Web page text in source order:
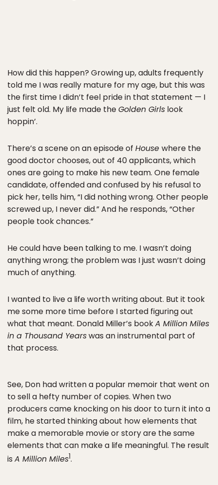
How did this happen? Growing up, adults frequently
told me I was really mature for my age, but this was
the first time I didn’t feel pride in that statement — I
just felt old. My life made theGolden Girls look
hoppin’.
There’s a scene on an episode of House where the
good doctor chooses, out of 40 applicants, which
ones are going to make his new team. One female
candidate, offended and confused by his refusal to
pick her, tells him, “I did nothing wrong. Other people
screwed up, I never did.” And he responds, “Other
people took chances.”
He could have been talking to me. I wasn’t doing
anything wrong; the problem was I just wasn’t doing
much of anything.
I wanted to live a life worth writing about. But it took
me some more time before I started figuring out
what that meant. Donald Miller’s bookA Million Miles
in a Thousand Yearswas an instrumental part of
that process.
See, Don had written a popular memoir that went on
to sell a hefty number of copies. When two
producers came knocking on his door to turn it into a
film, he started thinking about how elements that
make a memorable movie or story are the same
elements that can make a life meaningful. The result
is A Million Miles1.